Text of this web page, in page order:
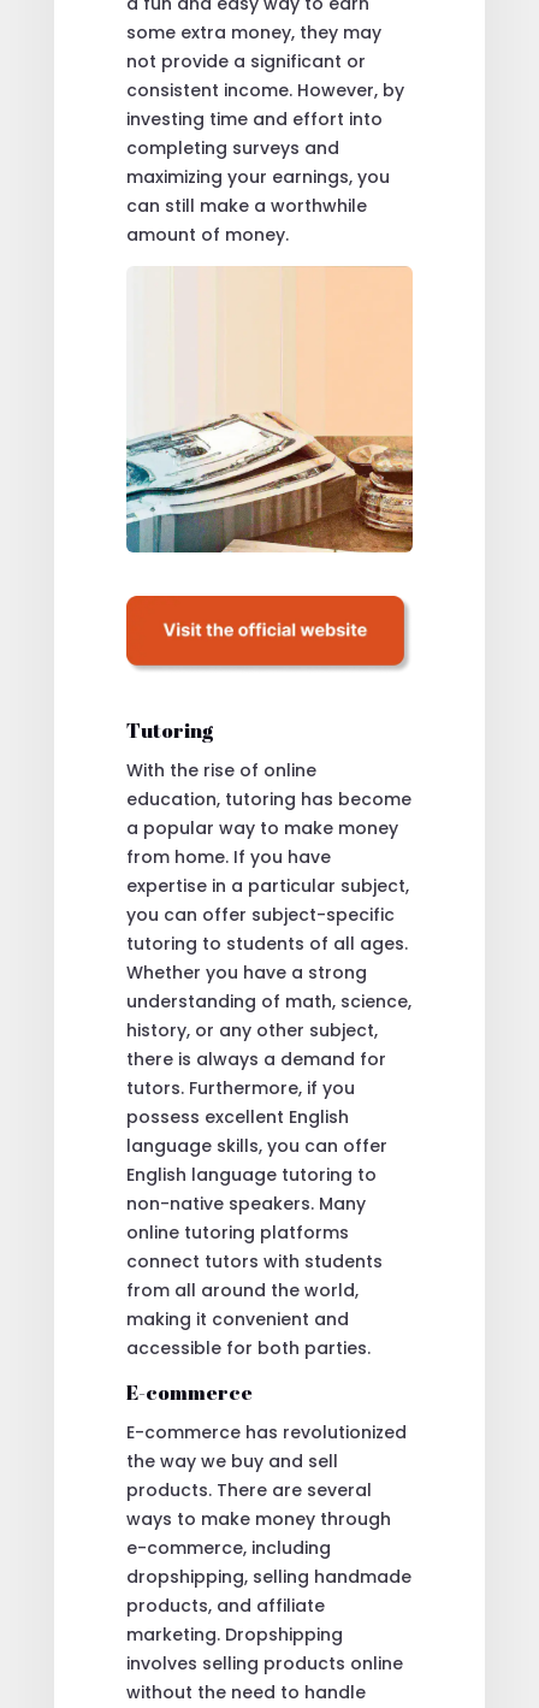
some extra money, they may
not provide a significant or
consistent income. However, by
investing time and effort into
completing surveys and
maximizing your earnings, you
can still make a worthwhile
amount of money.
Tutoring
With the rise of online
education, tutoring has become
a popular way to make money
from home. If you have
expertise in a particular subject,
you can offer subject-specific
tutoring to students of all ages.
Whether you have a strong
understanding of math, science,
history, or any other subject,
there is always a demand for
tutors. Furthermore, if you
possess excellent English
language skills, you can offer
English language tutoring to
non-native speakers. Many
online tutoring platforms
connect tutors with students
from all around the world,
making it convenient and
accessible for both parties.
E-commerce
E-commerce has revolutionized
the way we buy and sell
products. There are several
ways to make money through
e-commerce, including
dropshipping, selling handmade
products, and affiliate
marketing. Dropshipping
involves selling products online
without the need to handle